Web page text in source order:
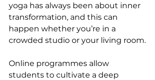
yoga has always been about inner
transformation, and this can
happen whether you’re in a
crowded studio or your living room.
Online programmes allow
students to cultivate a deep